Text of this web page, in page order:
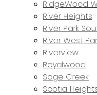
RidgeWood
River Heights
River Park
River West
Riverview
Royalwood
Sage Creek
Scotia